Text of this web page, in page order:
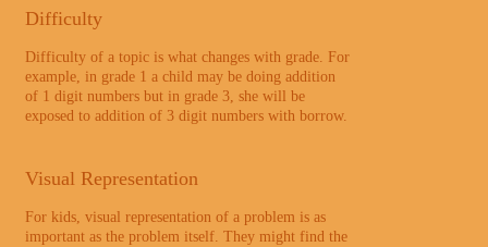
Difficulty
Difficulty of a topic is what changes with grade. For
example, in grade 1 a child may be doing addition
of 1 digit numbers but in grade 3, she will be
exposed to addition of 3 digit numbers with borrow.
Visual Representation
For kids, visual representation of a problem is as
important as the problem itself. They might find the